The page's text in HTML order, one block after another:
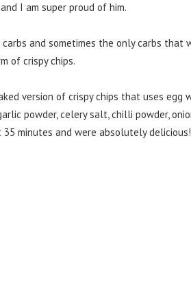
I am super proud of him.
carbs and sometimes the only carbs
of crispy chips.
version of crispy chips that uses
powder, celery salt, chilli powder,
minutes and were absolutely delicious!